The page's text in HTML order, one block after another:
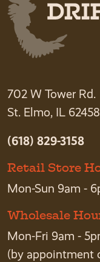
702 W Tower Rd.
St. Elmo, IL 62458
(618) 829-3158
Retail Store
Mon-Sun 9am -
Wholesale
Mon-Fri 9am -
(by appointment